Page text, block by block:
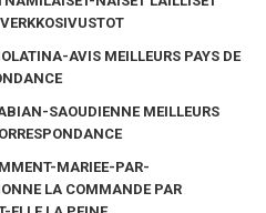
AVIS MEILLEURS PAYS DE
SAOUDIENNE MEILLEURS
MARIEE-PAR-
LA COMMANDE PAR